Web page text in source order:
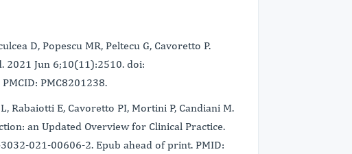
D, Popescu MR, Peltecu G, Cavoretto P.
2021 Jun 6;10(11):2510. doi:
PMC8201238.
Rabaiotti E, Cavoretto PI, Mortini P, Candiani M.
an Updated Overview for Clinical Practice.
021-00606-2. Epub ahead of print. PMID: